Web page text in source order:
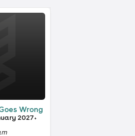
Wrong
2027+